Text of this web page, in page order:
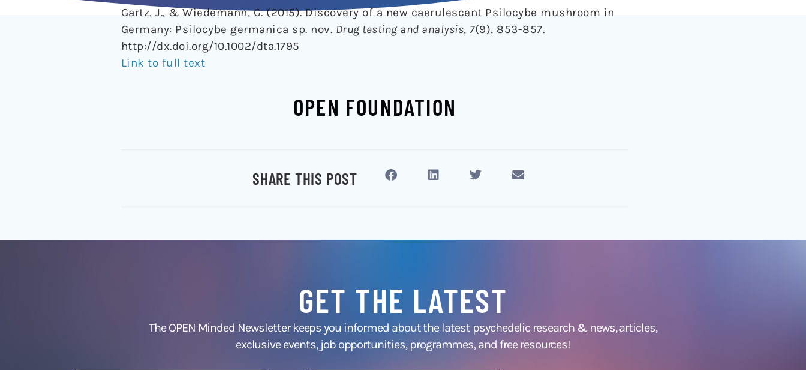
Gartz, J., & Wiedemann, G. (2015). Discovery of a new caerulescent Psilocybe mushroom in
Germany: Psilocybe germanica sp. nov. Drug testing and analysis, 7(9), 853-857.
http://dx.doi.org/10.1002/dta.1795
Link to full text
OPEN FOUNDATION
SHARE THIS POST
GET THE LATEST
The OPEN Minded Newsletter keeps you informed about the latest psychedelic research & news,articles,
exclusive events, job opportunities, programmes, and free resources!